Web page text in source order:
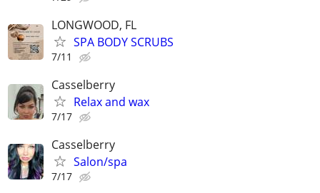
LONGWOOD, FL
SPA BODY SCRUBS
7/11
Casselberry
Relax and wax
7/17
Casselberry
Salon/spa
7/17